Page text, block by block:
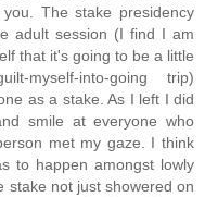
The stake presidency
adult session (I find I am
that it's going to be a little
myself-into-going trip)
as a stake. As I left I did
smile at everyone who
met my gaze. I think
to happen amongst lowly
stake not just showered on